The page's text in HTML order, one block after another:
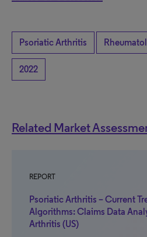
Psoriatic Arthritis
2022
Related Market
REPORT
Psoriatic Arthritis – Current
Algorithms: Claims Data
Arthritis (US)